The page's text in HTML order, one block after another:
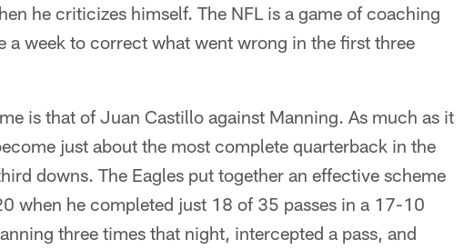
he criticizes himself. The NFL is a game of coaching
a week to correct what went wrong in the first three
is that of Juan Castillo against Manning. As much as it
just about the most complete quarterback in the
downs. The Eagles put together an effective scheme
when he completed just 18 of 35 passes in a 17-10
three times that night, intercepted a pass, and